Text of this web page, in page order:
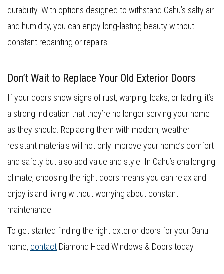
durability. With options designed to withstand Oahu’s salty air
and humidity, you can enjoy long-lasting beauty without
constant repainting or repairs.
Don’t Wait to Replace Your Old Exterior Doors
If your doors show signs of rust, warping, leaks, or fading, it’s
a strong indication that they’re no longer serving your home
as they should. Replacing them with modern, weather-
resistant materials will not only improve your home’s comfort
and safety but also add value and style. In Oahu’s challenging
climate, choosing the right doors means you can relax and
enjoy island living without worrying about constant
maintenance.
To get started finding the right exterior doors for your Oahu
home, contact Diamond Head Windows & Doors today.